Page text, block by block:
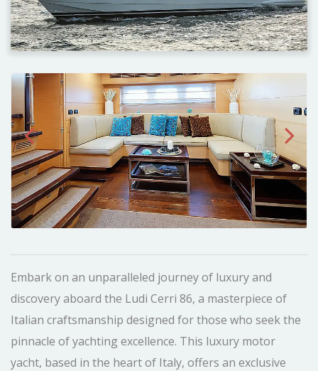
Embark on an unparalleled journey of luxury and
discovery aboard the Ludi Cerri 86, a masterpiece of
Italian craftsmanship designed for those who seek the
pinnacle of yachting excellence. This luxury motor
yacht, based in the heart of Italy, offers an exclusive